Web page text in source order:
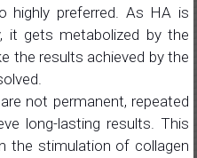
highly preferred. As HA is
it gets metabolized by the
the results achieved by the
not permanent, repeated
long-lasting results. This
the stimulation of collagen